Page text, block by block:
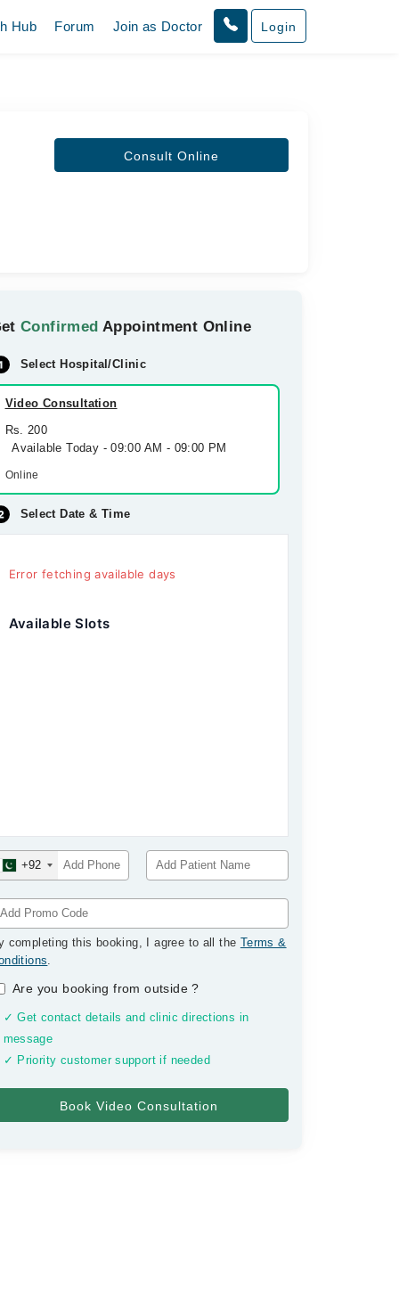
Hub Forum Join as Doctor Login
Consult Online
Confirmed Appointment Online
Select Hospital/Clinic
Video Consultation
Rs. 200
Available Today - 09:00 AM - 09:00 PM
Online
Select Date & Time
Error fetching available days
Available Slots
+92
completing this booking, I agree to all the Terms &
.
Are you booking from outside?
✓ Get contact details and clinic directions in
message
✓ Priority customer support if needed